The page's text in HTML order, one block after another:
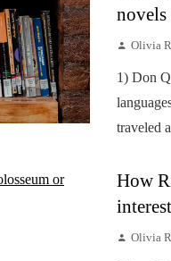
Olivia
1) Don
traveled
How
Olivia